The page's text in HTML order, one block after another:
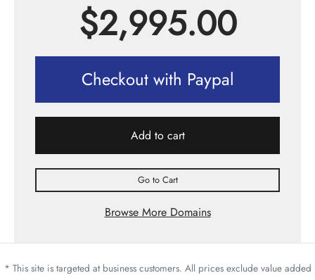
$2,995.00
Checkout with Paypal
Add to cart
Go to Cart
Browse More Domains
* This site is targeted at business customers. All prices exclude value added